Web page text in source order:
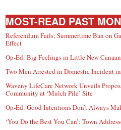
MOST-READ PAST
Referendum Fails; Summertime Ban on
Effect
Op-Ed: Big Feelings in Little New Canaan
Two Men Arrested in Domestic Incident
Waveny LifeCare Network Unveils
Community at ‘Mulch Pile’ Site
Op-Ed: Good Intentions Don’t Always
‘You Do the Best You Can’: Town